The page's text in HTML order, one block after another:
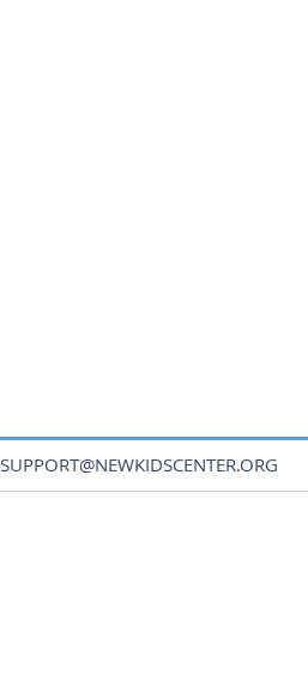
SUPPORT@NEWKIDSCENTER.ORG